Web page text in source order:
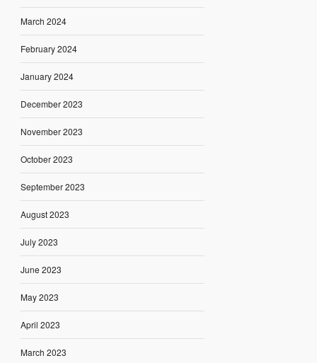
March 2024
February 2024
January 2024
December 2023
November 2023
October 2023
September 2023
August 2023
July 2023
June 2023
May 2023
April 2023
March 2023